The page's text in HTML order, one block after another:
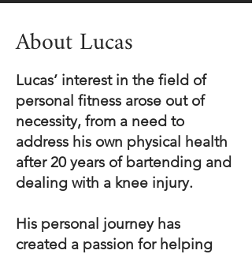
About Lucas
Lucas’ interest in the field of
personal fitness arose out of
necessity, from a need to
address his own physical health
after 20 years of bartending and
dealing with a knee injury.
His personal journey has
created a passion for helping